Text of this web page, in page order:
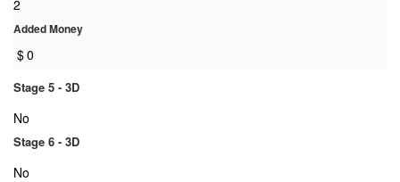
2
Added Money
$0
Stage 5 - 3D
No
Stage 6 - 3D
No